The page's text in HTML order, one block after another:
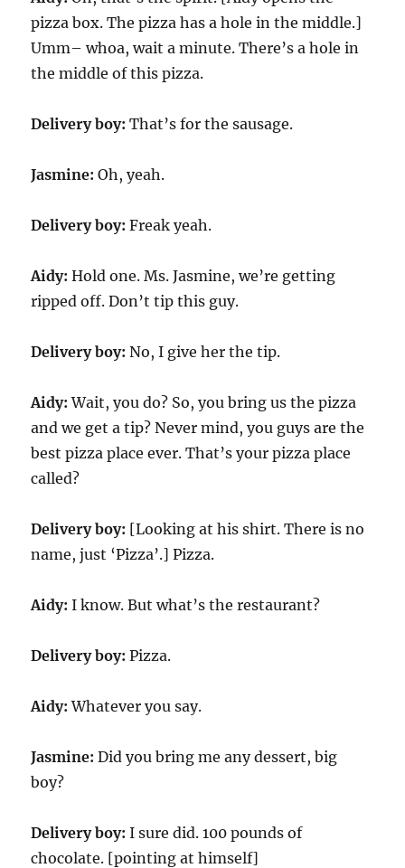
pizza box. The pizza has a hole in the middle.]
Umm– whoa, wait a minute. There’s a hole in
the middle of this pizza.
Delivery boy: That’s for the sausage.
Jasmine: Oh, yeah.
Delivery boy: Freak yeah.
Aidy: Hold one. Ms. Jasmine, we’re getting
ripped off. Don’t tip this guy.
Delivery boy: No, I give her the tip.
Aidy: Wait, you do? So, you bring us the pizza
and we get a tip? Never mind, you guys are the
best pizza place ever. That’s your pizza place
called?
Delivery boy: [Looking at his shirt. There is no
name, just ‘Pizza’.] Pizza.
Aidy: I know. But what’s the restaurant?
Delivery boy: Pizza.
Aidy: Whatever you say.
Jasmine: Did you bring me any dessert, big
boy?
Delivery boy: I sure did. 100 pounds of
chocolate. [pointing at himself]